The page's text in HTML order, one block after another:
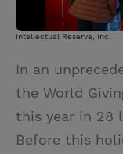
r
e
Intellectual Reserve, Inc.
In an
the World
this year in 28
Before this